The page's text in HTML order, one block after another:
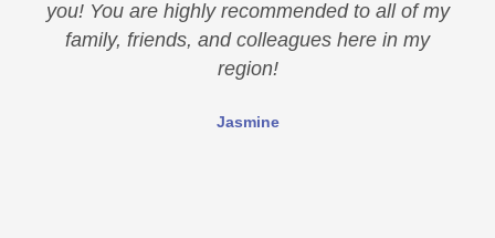
you! You are highly recommended to all of my
family, friends, and colleagues here in my
region!
Jasmine